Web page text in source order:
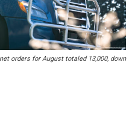
orders for August totaled 13,000, down